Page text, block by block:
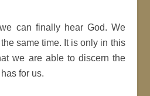
can finally hear God. We
same time. It is only in this
we are able to discern the
for us.